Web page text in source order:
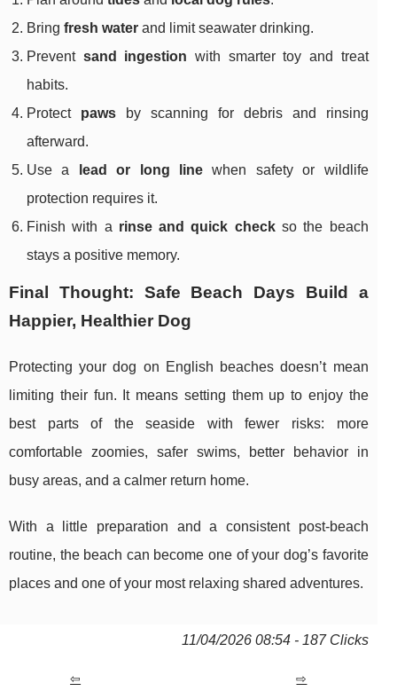
Bring fresh water and limit seawater drinking.
Prevent sand ingestion with smarter toy and treat
habits.
Protect pawsby scanning for debris and rinsing
afterward.
Use a
lead or long line when safety or wildlife
protection requires it.
Finish with a rinse and quick checkso the beach
stays a positive memory.
Final Thought: Safe Beach Days Build a
Happier, Healthier Dog
Protecting your dog on English beaches doesn’t mean
limiting their fun. It means setting them up to enjoy the
best parts of the seaside with fewer risks: more
comfortable zoomies, safer swims, better behavior in
busy areas, and a calmer return home.
With a little preparation and a consistent post-beach
routine, the beach can become one of your dog’s favorite
places and one of your most relaxing shared adventures.
11/04/2026 08:54 - 187 Clicks